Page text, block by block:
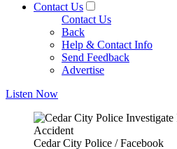
Contact Us
Contact Us
Back
Help & Contact Info
Send Feedback
Advertise
Listen Now
Cedar City Police / Facebook